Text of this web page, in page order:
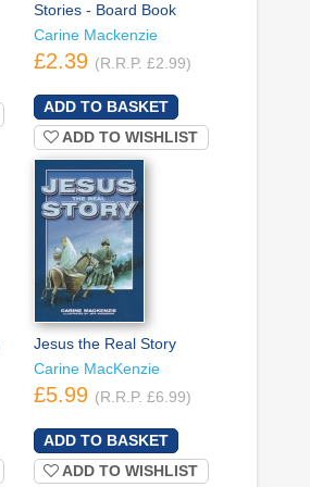
Stories - Board Book
Carine Mackenzie
£2.39 (R.R.P. £2.99)
ADD TO WISHLIST
Jesus the Real Story
Carine MacKenzie
£5.99 (R.R.P. £6.99)
ADD TO WISHLIST